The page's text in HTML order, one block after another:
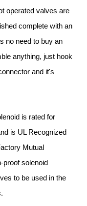
operated valves are
complete with an
no need to buy an
anything, just hook
and it's
is rated for
is UL Recognized
Mutual
proof solenoid
to be used in the